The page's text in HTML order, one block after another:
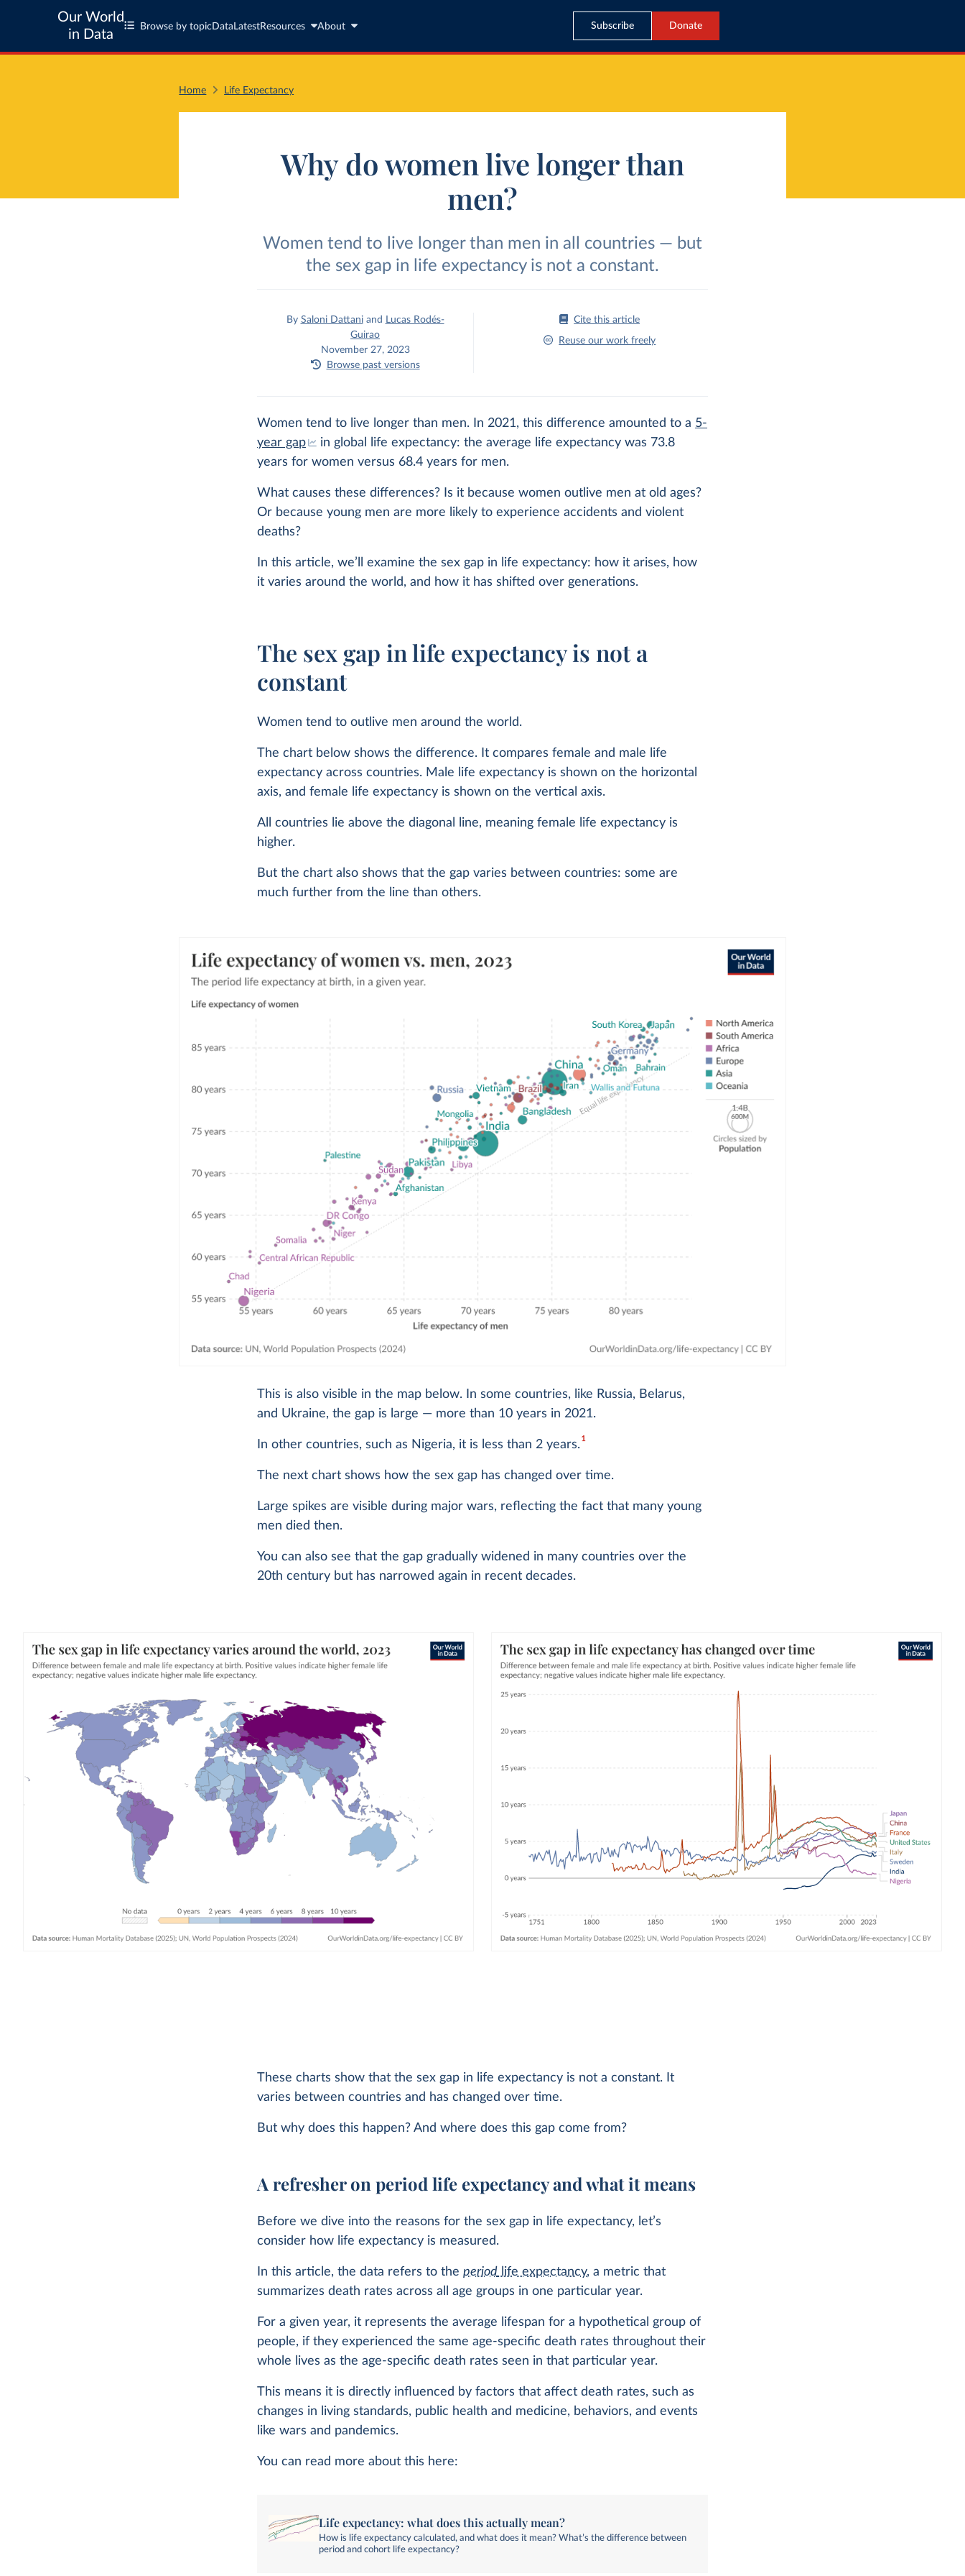
Our World
in Data
Browse by topic Data LatestResources About Subscribe Donate
Home Life Expectancy
Why do women live longer than
men?
Women tend to live longer than men in all countries — but
the sex gap in life expectancy is not a constant.
By Saloni Dattaniand Lucas Rodés-
Guirao
November 27, 2023
Browse past versions
Cite this article
Reuse our work freely
Women tend to live longer than men. In 2021, this difference amounted to a 5-
year gap
in global life expectancy: the average life expectancy was 73.8
years for women versus 68.4 years for men.
What causes these differences? Is it because women outlive men at old ages?
Or because young men are more likely to experience accidents and violent
deaths?
In this article, we’ll examine the sex gap in life expectancy: how it arises, how
it varies around the world, and how it has shifted over generations.
The sex gap in life expectancy is not a
constant
Women tend to outlive men around the world.
The chart below shows the difference. It compares female and male life
expectancy across countries. Male life expectancy is shown on the horizontal
axis, and female life expectancy is shown on the vertical axis.
All countries lie above the diagonal line, meaning female life expectancy is
higher.
But the chart also shows that the gap varies between countries: some are
much further from the line than others.
This is also visible in the map below. In some countries, like Russia, Belarus,
and Ukraine, the gap is large — more than 10 years in 2021.
In other countries, such as Nigeria, it is less than 2 years.1
The next chart shows how the sex gap has changed over time.
Large spikes are visible during major wars, reflecting the fact that many young
men died then.
You can also see that the gap gradually widened in many countries over the
20th century but has narrowed again in recent decades.
These charts show that the sex gap in life expectancy is not a constant. It
varies between countries and has changed over time.
But why does this happen? And where does this gap come from?
A refresher on period life expectancy and what it means
Before we dive into the reasons for the sex gap in life expectancy, let’s
consider how life expectancy is measured.
In this article, the data refers to theperiod life expectancy, a metric that
summarizes death rates across all age groups in one particular year.
For a given year, it represents the average lifespan for a hypothetical group of
people, if they experienced the same age-specific death rates throughout their
whole lives as the age-specific death rates seen in that particular year.
This means it is directly influenced by factors that affect death rates, such as
changes in living standards, public health and medicine, behaviors, and events
like wars and pandemics.
You can read more about this here:
Life expectancy: what does this actually mean?
How is life expectancy calculated, and what does it mean? What’s the difference between
period and cohort life expectancy?